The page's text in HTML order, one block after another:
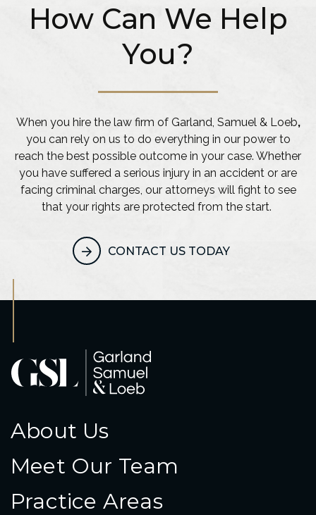
How Can We Help
You?
When you hire the law firm of Garland, Samuel & Loeb,
you can rely on us to do everything in our power to
reach the best possible outcome in your case. Whether
you have suffered a serious injury in an accident or are
facing criminal charges, our attorneys will fight to see
that your rights are protected from the start.
CONTACT US TODAY
About Us
Meet Our Team
Practice Areas